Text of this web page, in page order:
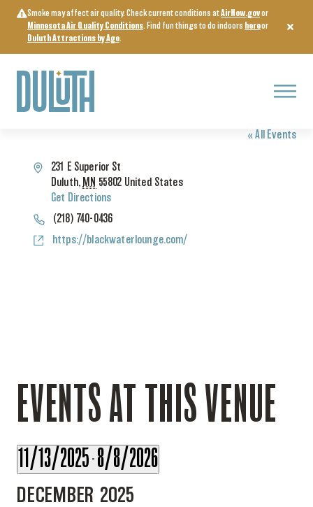
content
Smoke may affect air quality. Check current conditions atAirNow.govor
Minnesota Air Quality Conditions. Find fun things to do indoors hereor
Duluth Attractions by Age.
Menu
BLACK WATER LOUNGE
« All Events
Address231 E Superior St
Duluth, MN 55802 United States
Get Directions
Phone(218) 740-0436
Websitehttps://blackwaterlounge.com/
EVENTS AT THIS VENUE
11/13/2025 - 8/8/2026
date.
DECEMBER 2025